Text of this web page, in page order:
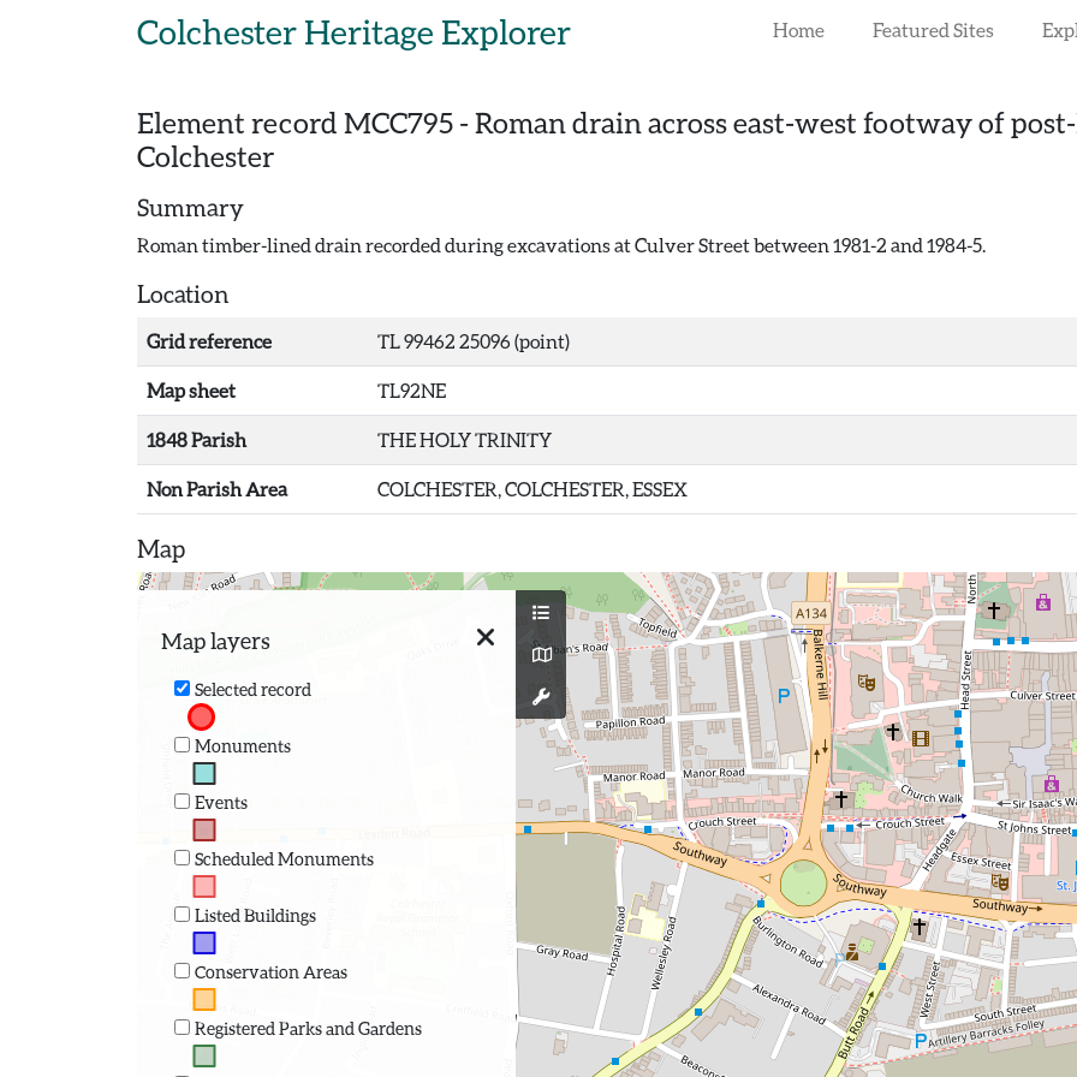
Colchester Heritage Explorer Home Featured Sites
Element record MCC795 - Roman drain across east-west footway of
Colchester
Summary
Roman timber-lined drain recorded during excavations at Culver Street between 1981-2 and 1984-5.
Location
Grid reference TL 99462 25096 (point)
Map sheet TL92NE
1848 Parish THE HOLY TRINITY
Non Parish Area COLCHESTER, COLCHESTER, ESSEX
Map
Map layers
Selected record
Monuments
Events
Scheduled Monuments
Listed Buildings
Conservation Areas
Registered Parks and Gardens